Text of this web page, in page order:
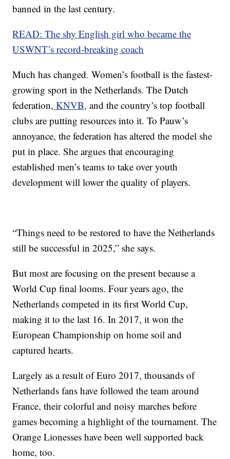
banned in the last century.
READ: The shy English girl who became the
USWNT’s record-breaking coach
Much has changed. Women’s football is the fastest-
growing sport in the Netherlands. The Dutch
federation, KNVB, and the country’s top football
clubs are putting resources into it. To Pauw’s
annoyance, the federation has altered the model she
put in place. She argues that encouraging
established men’s teams to take over youth
development will lower the quality of players.
“Things need to be restored to have the Netherlands
still be successful in 2025,” she says.
But most are focusing on the present because a
World Cup final looms. Four years ago, the
Netherlands competed in its first World Cup,
making it to the last 16. In 2017, it won the
European Championship on home soil and
captured hearts.
Largely as a result of Euro 2017, thousands of
Netherlands fans have followed the team around
France, their colorful and noisy marches before
games becoming a highlight of the tournament. The
Orange Lionesses have been well supported back
home, too.